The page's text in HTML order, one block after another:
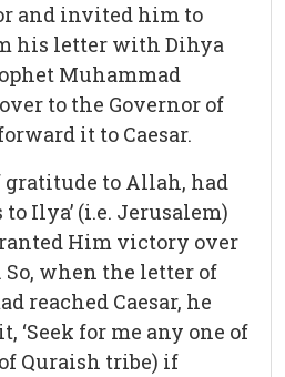
and invited him to
his letter with Dihya
Muhammad
to the Governor of
it to Caesar.
gratitude to Allah, had
Ilya’ (i.e. Jerusalem)
Him victory over
So, when the letter of
reached Caesar, he
‘Seek for me any one of
Quraish tribe) if